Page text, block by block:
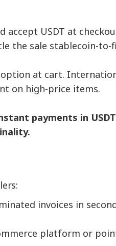
accept USDT at
the sale stablecoin-to-
option at cart.
on high-price items.
payments in
invoices in
platform or